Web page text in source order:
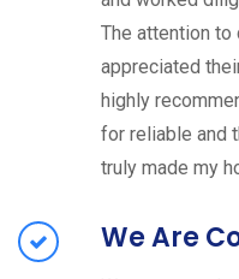
The attention to
appreciated
highly
for reliable and
truly made my
We Are